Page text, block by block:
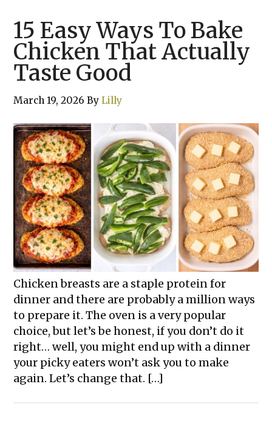
15 Easy Ways To Bake
Chicken That Actually
Taste Good
March 19, 2026 ByLilly
Chicken breasts are a staple protein for
dinner and there are probably a million ways
to prepare it. The oven is a very popular
choice, but let’s be honest, if you don’t do it
right… well, you might end up with a dinner
your picky eaters won’t ask you to make
again. Let’s change that. […]